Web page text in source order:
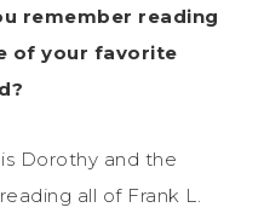
remember reading
of your favorite
Dorothy and the
all of Frank L.